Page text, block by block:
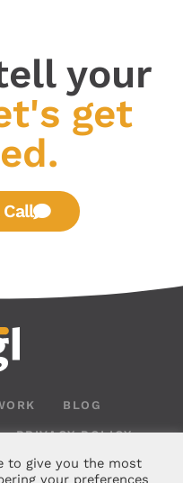
your
get
BLOG
PRIVACY POLICY
to give you the most
your preferences